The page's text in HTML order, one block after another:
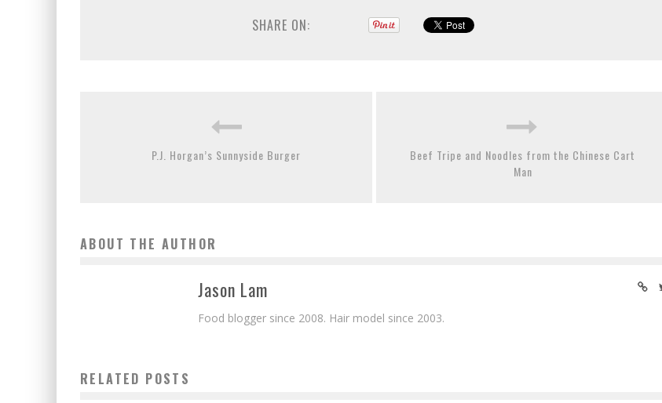
SHARE ON:
P.J. Horgan’s Sunnyside Burger
Beef Tripe and Noodles from the Chinese Cart
Man
ABOUT THE AUTHOR
Jason Lam
Food blogger since 2008. Hair model since 2003.
RELATED POSTS